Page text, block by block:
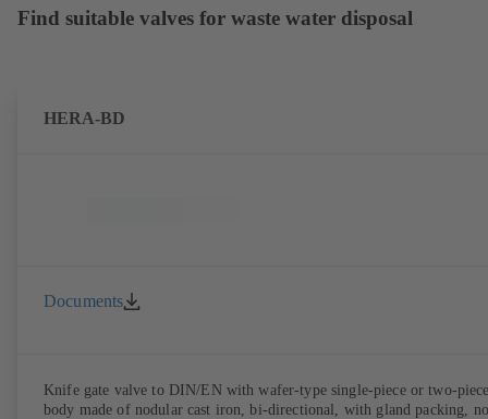
Find suitable valves for waste water disposal
HERA-BD
Documents
Knife gate valve to DIN/EN with wafer-type single-piece or two-
body made of nodular cast iron, bi-directional, with gland packing,